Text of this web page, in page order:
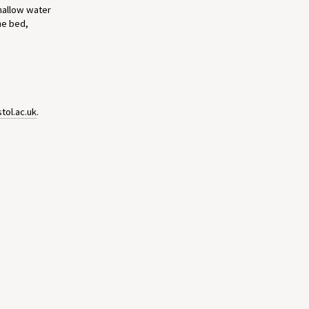
water
bed,
.